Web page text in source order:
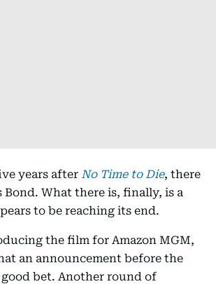
years after No Time to Die, there
Bond. What there is, finally, is a
to be reaching its end.
the film for Amazon MGM,
an announcement before the
good bet. Another round of